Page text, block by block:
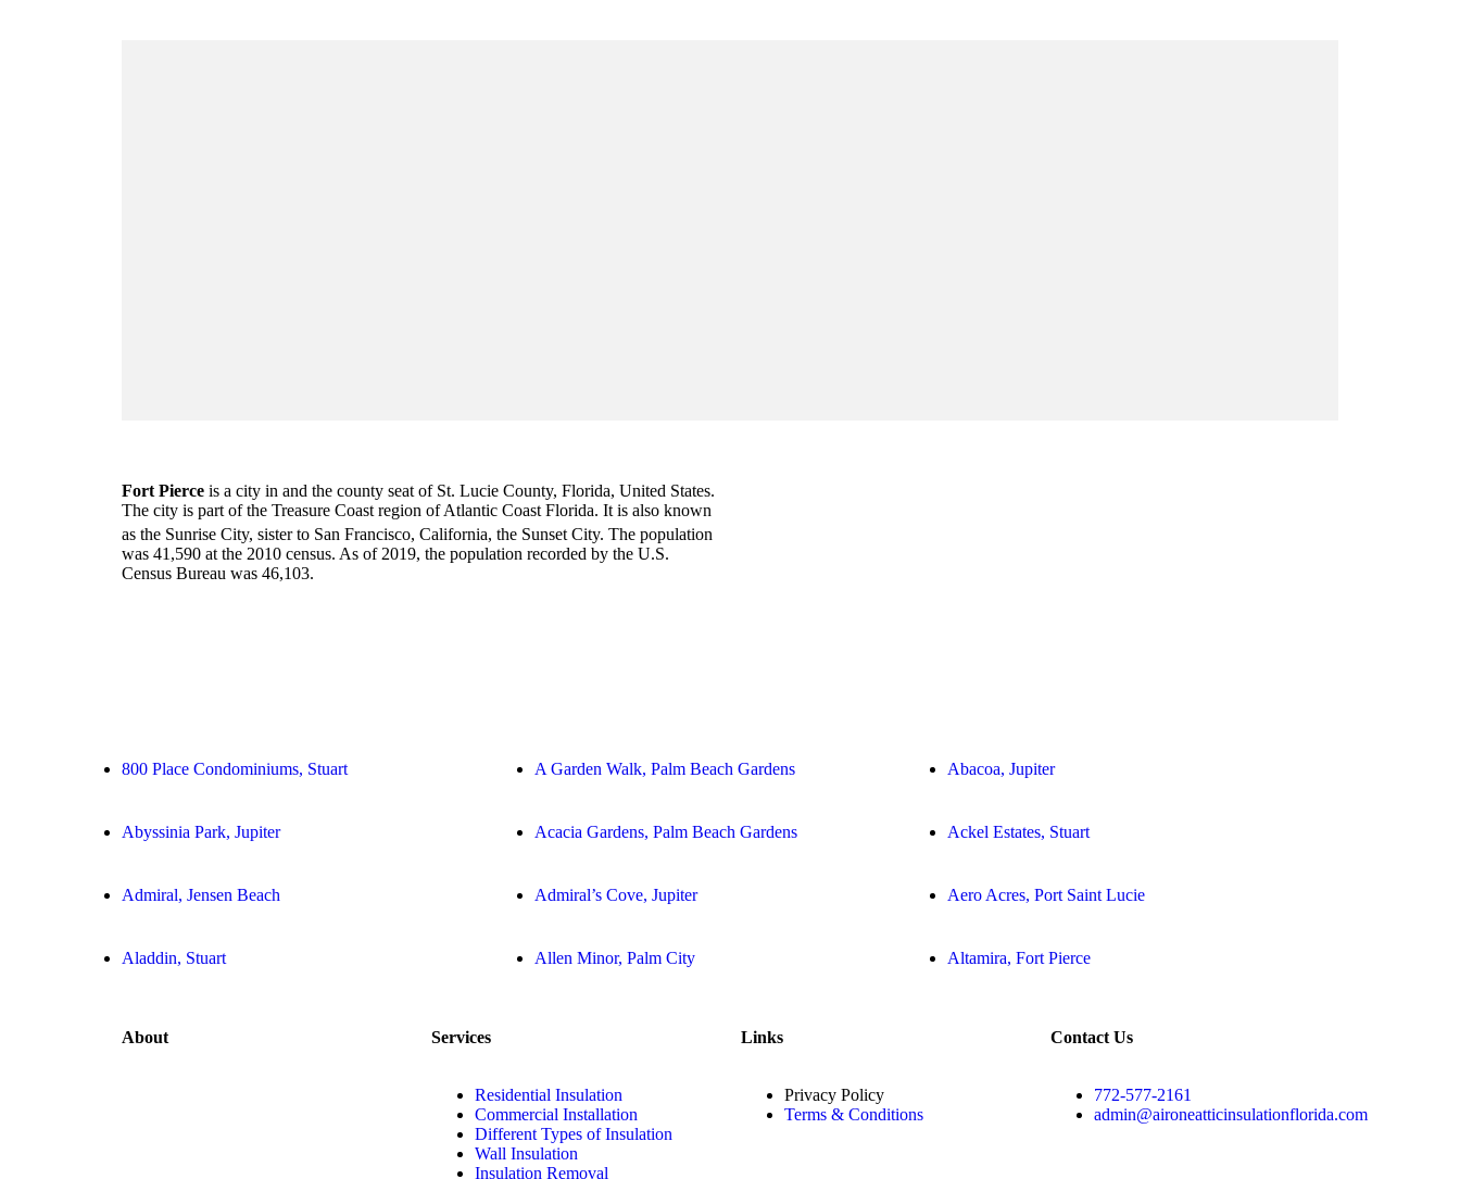
Fort Pierce is a city in and the county seat of St. Lucie County, Florida, United States.
The city is part of the Treasure Coast region of Atlantic Coast Florida. It is also known
as the Sunrise City, sister to San Francisco, California, the Sunset City. The population
was 41,590 at the 2010 census. As of 2019, the population recorded by the U.S.
Census Bureau was 46,103.
800 Place Condominiums, Stuart A Garden Walk, Palm Beach Gardens Abacoa, Jupiter
Abyssinia Park, Jupiter Acacia Gardens, Palm Beach Gardens Ackel Estates, Stuart
Admiral, Jensen Beach Admiral’s Cove, Jupiter Aero Acres, Port Saint Lucie
Aladdin, Stuart Allen Minor, Palm City Altamira, Fort Pierce
About Services
Residential Insulation
Commercial Installation
Different Types of Insulation
Wall Insulation
Insulation Removal
Links
Privacy Policy
Terms & Conditions
Contact Us
772-577-2161
admin@aironeatticinsulationflorida.com